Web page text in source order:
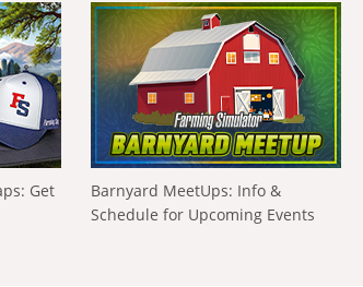
Get
Barnyard MeetUps: Info &
Schedule for Upcoming Events